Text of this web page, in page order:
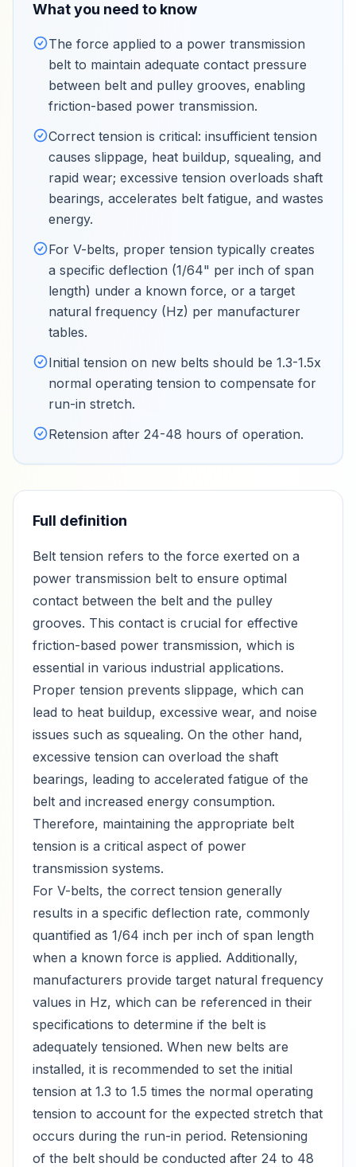
What you need to know
The force applied to a power transmission
belt to maintain adequate contact pressure
between belt and pulley grooves, enabling
friction-based power transmission.
Correct tension is critical: insufficient tension
causes slippage, heat buildup, squealing, and
rapid wear; excessive tension overloads shaft
bearings, accelerates belt fatigue, and wastes
energy.
For V-belts, proper tension typically creates
a specific deflection (1/64" per inch of span
length) under a known force, or a target
natural frequency (Hz) per manufacturer
tables.
Initial tension on new belts should be 1.3-1.5x
normal operating tension to compensate for
run-in stretch.
Retension after 24-48 hours of operation.
Full definition
Belt tension refers to the force exerted on a
power transmission belt to ensure optimal
contact between the belt and the pulley
grooves. This contact is crucial for effective
friction-based power transmission, which is
essential in various industrial applications.
Proper tension prevents slippage, which can
lead to heat buildup, excessive wear, and noise
issues such as squealing. On the other hand,
excessive tension can overload the shaft
bearings, leading to accelerated fatigue of the
belt and increased energy consumption.
Therefore, maintaining the appropriate belt
tension is a critical aspect of power
transmission systems.
For V-belts, the correct tension generally
results in a specific deflection rate, commonly
quantified as 1/64 inch per inch of span length
when a known force is applied. Additionally,
manufacturers provide target natural frequency
values in Hz, which can be referenced in their
specifications to determine if the belt is
adequately tensioned. When new belts are
installed, it is recommended to set the initial
tension at 1.3 to 1.5 times the normal operating
tension to account for the expected stretch that
occurs during the run-in period. Retensioning
of the belt should be conducted after 24 to 48